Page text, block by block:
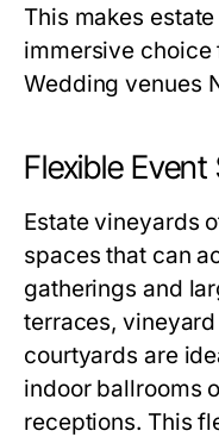
This makes
immersive choice
Wedding venues
Flexible Event
Estate vineyards
spaces that can
gatherings and
terraces,
courtyards are
indoor ballrooms
receptions. This